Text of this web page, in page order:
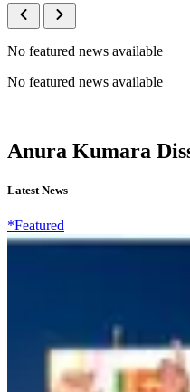
No featured news available
No featured news available
Anura Kumara
Latest News
*Featured